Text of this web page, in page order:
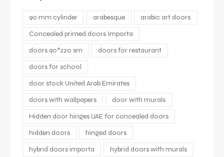
90 mm cylinder arabesque
arabic art doors
Concealed primed doors Importa
doors 90*220 sm
doors for restaurant
doors for school
door stock United Arab Emirates
doors with wallpapers
door with murals
Hidden door hinges UAE for concealed doors
hidden doors
hinged doors
hybrid doors importa
hybrid doors with murals